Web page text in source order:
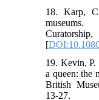
18. Karp,
[
19. Kevin,
a queen: the
British